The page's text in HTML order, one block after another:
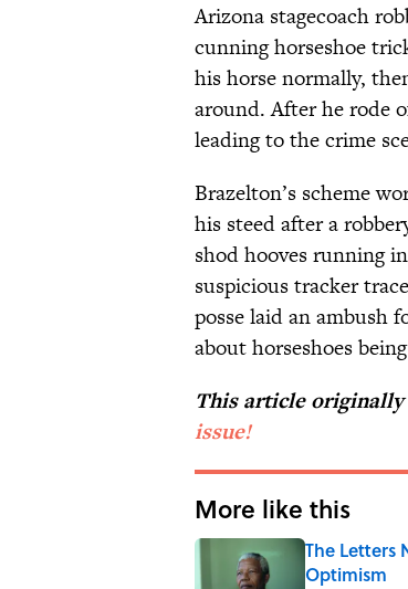
Arizona stagecoach
cunning horseshoe
his horse normally,
around. After he rode
leading to the crime
Brazelton’s scheme
his steed after a
shod hooves running
suspicious tracker
posse laid an ambush
about horseshoes
This article originally
issue!
More like this
The Letters
Optimism